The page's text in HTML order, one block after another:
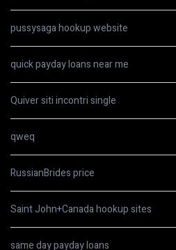
pussysaga hookup website
quick payday loans near me
Quiver siti incontri single
qweq
RussianBrides price
Saint John+Canada hookup sites
same day payday loans